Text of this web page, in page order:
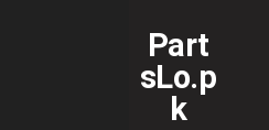
Part
sLo.p
k